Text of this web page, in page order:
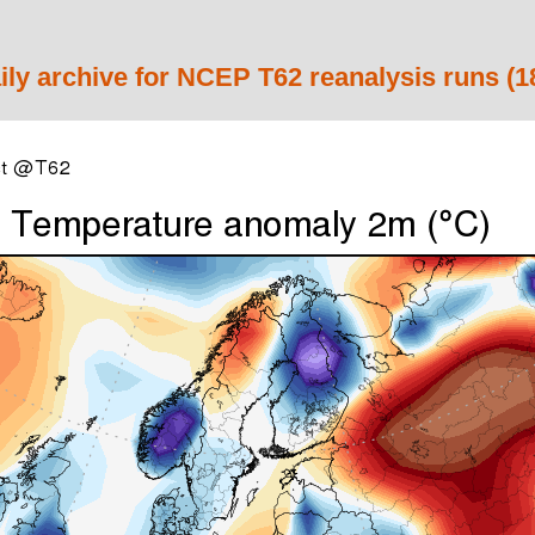
archive for NCEP T62 reanalysis runs